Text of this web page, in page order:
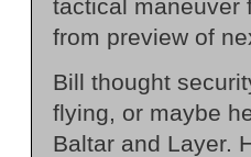
tactical maneuver
from preview of
Bill thought
flying, or maybe
Baltar and Layer.